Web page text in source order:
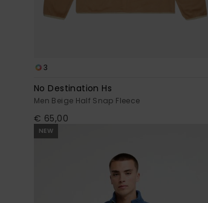
3
No Destination Hs
Men Beige Half Snap Fleece
€ 65,00
NEW